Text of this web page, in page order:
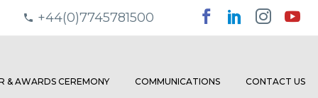
+44(0)7745781500
& AWARDS CEREMONY COMMUNICATIONS CONTACT US